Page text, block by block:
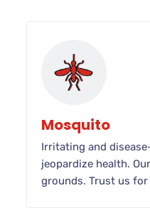
Mosquito
Irritating and
jeopardize health.
grounds. Trust us